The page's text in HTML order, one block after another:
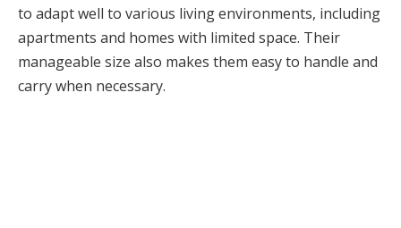
to adapt well to various living environments, including
apartments and homes with limited space. Their
manageable size also makes them easy to handle and
carry when necessary.